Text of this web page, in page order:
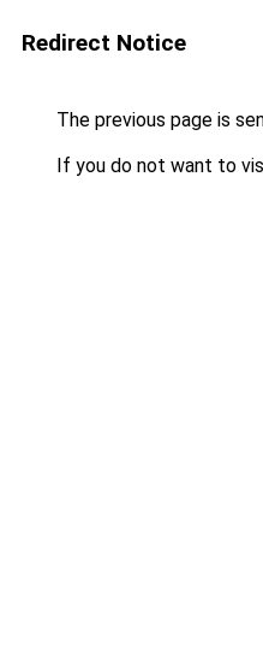
Redirect Notice
The previous page is
If you do not want to